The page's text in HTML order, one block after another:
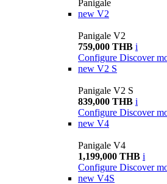
Panigale
new V2
Panigale V2
759,000 THB i
Configure Discover
new V2 S
Panigale V2 S
839,000 THB i
Configure Discover
new V4
Panigale V4
1,199,000 THB i
Configure Discover
new V4S